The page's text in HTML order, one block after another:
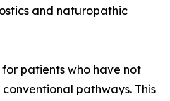
and naturopathic
patients who have not
pathways. This